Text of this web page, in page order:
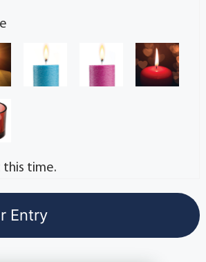
this time.